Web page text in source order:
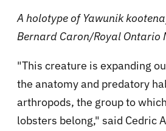
A holotype of Yawunik
Bernard Caron/Royal Ontario
"This creature is expanding
the anatomy and predatory
arthropods, the group to
lobsters belong," said Cedric